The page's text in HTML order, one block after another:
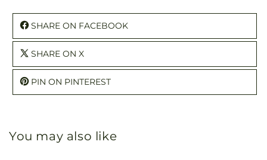
SHARE ON FACEBOOK
SHARE ON X
PIN ON PINTEREST
You may also like